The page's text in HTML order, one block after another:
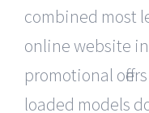
combined most
online website
promotional
loaded models